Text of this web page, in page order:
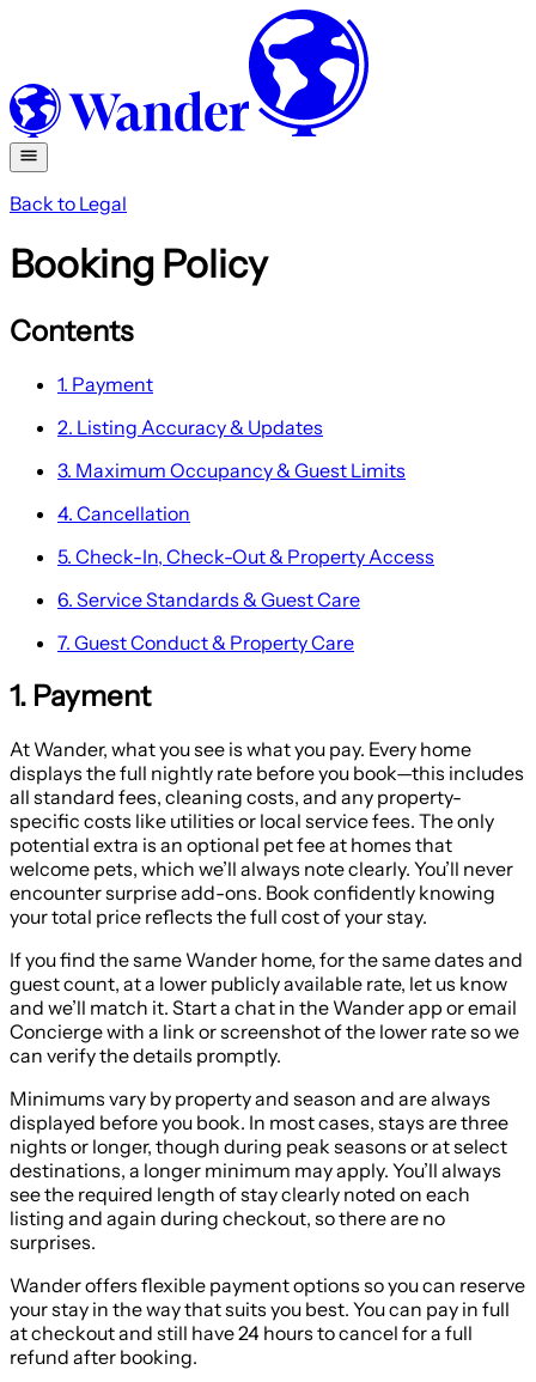
Back to Legal
Booking Policy
Contents
1. Payment
2. Listing Accuracy & Updates
3. Maximum Occupancy & Guest Limits
4. Cancellation
5. Check-In, Check-Out & Property Access
6. Service Standards & Guest Care
7. Guest Conduct & Property Care
1. Payment
At Wander, what you see is what you pay. Every home
displays the full nightly rate before you book—this includes
all standard fees, cleaning costs, and any property-
specific costs like utilities or local service fees. The only
potential extra is an optional pet fee at homes that
welcome pets, which we’ll always note clearly. You’ll never
encounter surprise add-ons. Book confidently knowing
your total price reflects the full cost of your stay.
If you find the same Wander home, for the same dates and
guest count, at a lower publicly available rate, let us know
and we’ll match it. Start a chat in the Wander app or email
Concierge with a link or screenshot of the lower rate so we
can verify the details promptly.
Minimums vary by property and season and are always
displayed before you book. In most cases, stays are three
nights or longer, though during peak seasons or at select
destinations, a longer minimum may apply. You’ll always
see the required length of stay clearly noted on each
listing and again during checkout, so there are no
surprises.
Wander offers flexible payment options so you can reserve
your stay in the way that suits you best. You can pay in full
at checkout and still have 24 hours to cancel for a full
refund after booking.